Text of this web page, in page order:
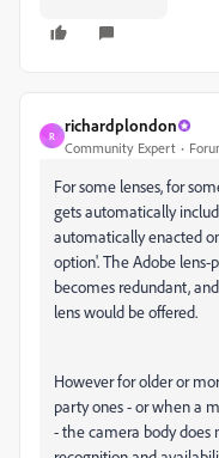
R
richardplondon
Community Expert
For some lenses, for
gets automatically
automatically enacted
option'. The Adobe
becomes redundant,
lens would be offered.
However for older or
party ones - or when a
- the camera body does